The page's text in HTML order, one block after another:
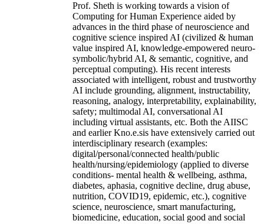
Prof. Sheth is working towards a vision of
Computing for Human Experience aided by
advances in the third phase of neuroscience and
cognitive science inspired AI (civilized & human
value inspired AI, knowledge-empowered neuro-
symbolic/hybrid AI, & semantic, cognitive, and
perceptual computing). His recent interests
associated with intelligent, robust and trustworthy
AI include grounding, alignment, instructability,
reasoning, analogy, interpretability, explainability,
safety; multimodal AI, conversational AI
including virtual assistants, etc. Both the AIISC
and earlier Kno.e.sis have extensively carried out
interdisciplinary research (examples:
digital/personal/connected health/public
health/nursing/epidemiology (applied to diverse
conditions- mental health & wellbeing, asthma,
diabetes, aphasia, cognitive decline, drug abuse,
nutrition, COVID19, epidemic, etc.), cognitive
science, neuroscience, smart manufacturing,
biomedicine, education, social good and social